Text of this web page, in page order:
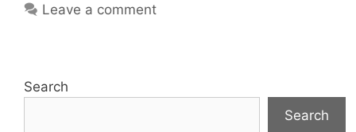
Leave a comment
Search
Search